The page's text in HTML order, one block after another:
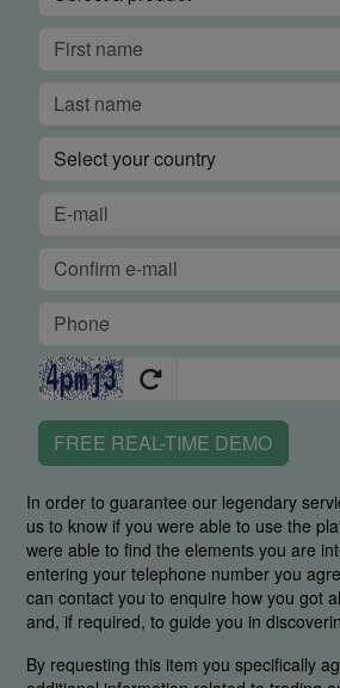
FREE REAL-TIME DEMO
In order to guarantee our legendary
us to know if you were able to use the
were able to find the elements you are
entering your telephone number you
can contact you to enquire how you got
and, if required, to guide you in
By requesting this item you specifically